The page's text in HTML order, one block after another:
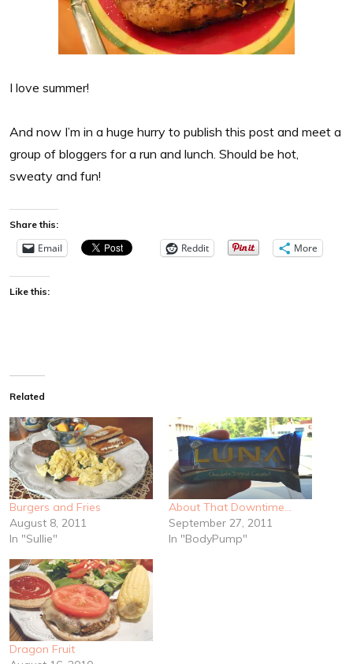
I love summer!
And now I’m in a huge hurry to publish this post and meet a
group of bloggers for a run and lunch. Should be hot,
sweaty and fun!
Share this:
Email Reddit More
Like this:
Related
Burgers and Fries
August 8, 2011
In "Sullie"
About That Downtime…
September 27, 2011
In "BodyPump"
Dragon Fruit